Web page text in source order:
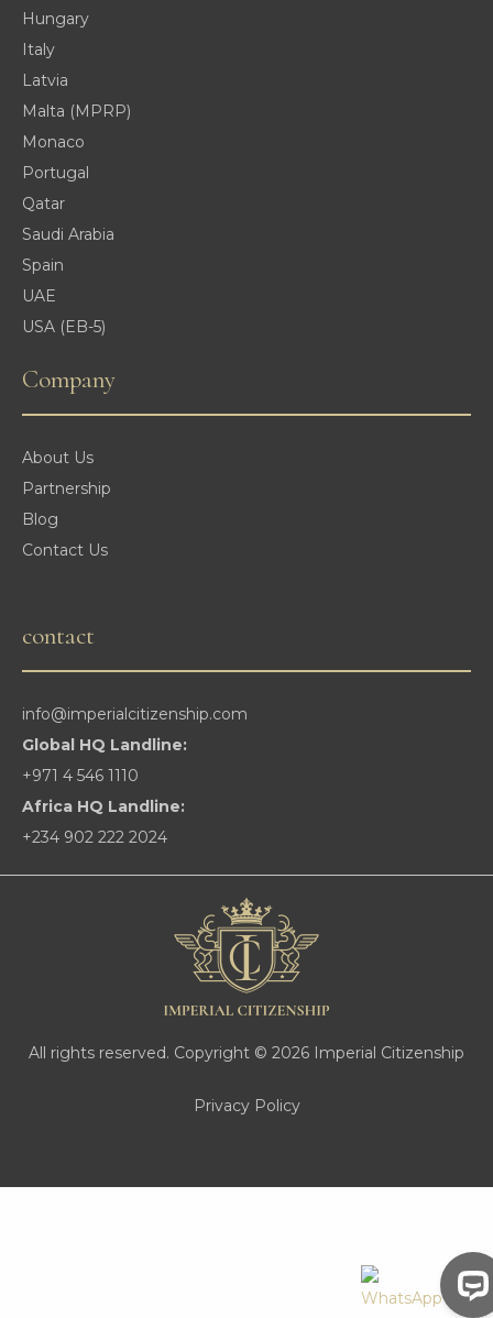
Hungary
Italy
Latvia
Malta (MPRP)
Monaco
Portugal
Qatar
Saudi Arabia
Spain
UAE
USA (EB-5)
Company
About Us
Partnership
Blog
Contact Us
contact
info@imperialcitizenship.com
Global HQ Landline:
+971 4 546 1110
Africa HQ Landline:
+234 902 222 2024
All rights reserved. Copyright © 2026 Imperial Citizenship
Privacy Policy